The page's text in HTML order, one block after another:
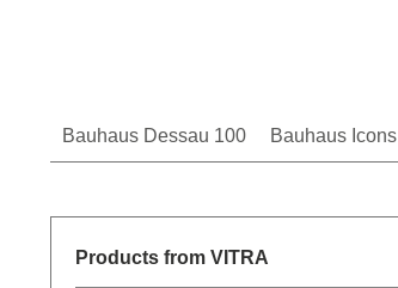
Bauhaus Dessau 100 Bauhaus Icons
Products from VITRA